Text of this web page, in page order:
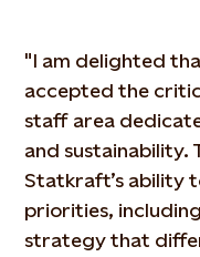
"I am delighted
accepted the
staff area
and sustainability.
Statkraft’s ability
priorities,
strategy that